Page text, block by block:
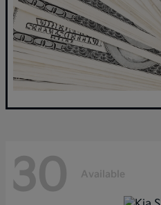
30 Available